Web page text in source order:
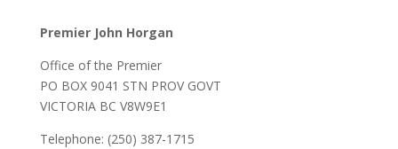
Premier John Horgan
Office of the Premier
PO BOX 9041 STN PROV GOVT
VICTORIA BC V8W9E1
Telephone: (250) 387-1715